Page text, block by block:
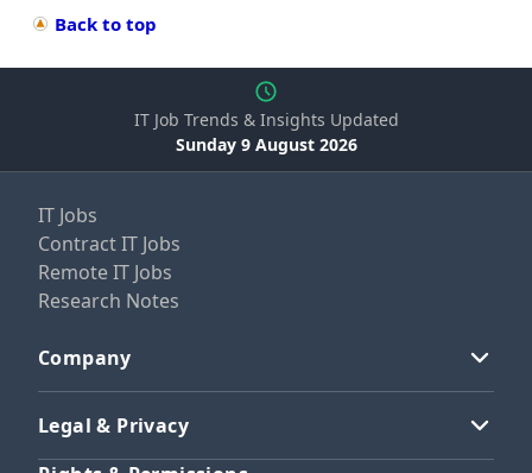
Back to top
IT Job Trends & Insights Updated
Sunday 9 August 2026
IT Jobs
Contract IT Jobs
Remote IT Jobs
Research Notes
Company
Legal & Privacy